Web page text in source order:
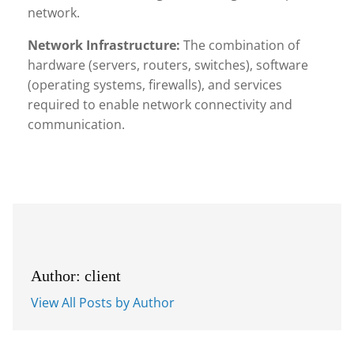
network.
Network Infrastructure: The combination of
hardware (servers, routers, switches), software
(operating systems, firewalls), and services
required to enable network connectivity and
communication.
Author: client
View All Posts by Author